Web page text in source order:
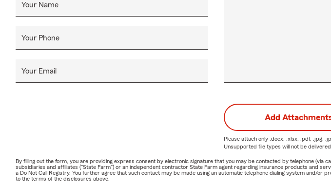
Your Name
Your Phone
Your Email
Add
Please attach only .docx, .xlsx, .pdf, .jpg,
Unsupported file types will not be delivered
By filling out the form, you are providing express consent by electronic signature that you may be contacted by telephone
subsidiaries and affiliates ("State Farm") or an independent contractor State Farm agent regarding insurance products and
a Do Not Call Registry. You further agree that such contact may be made using an automatic telephone dialing system and/
to the terms of the disclosures above.